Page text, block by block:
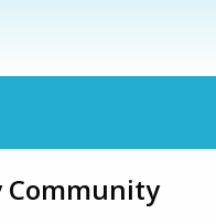
Community